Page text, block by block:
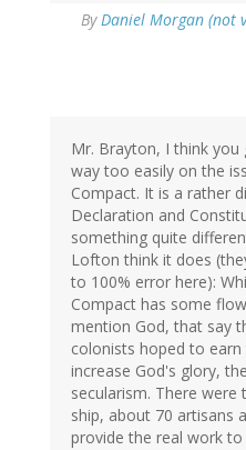
ByDaniel Morgan (not
Mr. Brayton, I think you
way too easily on the
Compact. It is a rather
Declaration and
something quite
Lofton think it does
to 100% error here):
Compact has some
mention God, that say
colonists hoped to
increase God's glory,
secularism. There
ship, about 70 artisans
provide the real work